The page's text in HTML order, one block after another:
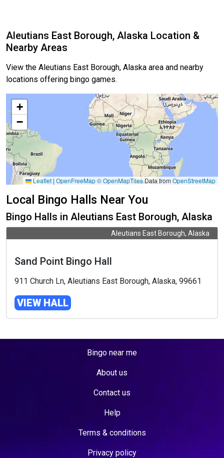
Aleutians East Borough, Alaska Location &
Nearby Areas
View the Aleutians East Borough, Alaska area and nearby
locations offering bingo games.
+
−
Leaflet | OpenFreeMap© OpenMapTilesData from OpenStreetMap
Local Bingo Halls Near You
Bingo Halls in Aleutians East Borough, Alaska
Aleutians East Borough, Alaska
Sand Point Bingo Hall
911 Church Ln, Aleutians East Borough, Alaska, 99661
VIEW HALL
Bingo near me
About us
Contact us
Help
Terms & conditions
Privacy policy